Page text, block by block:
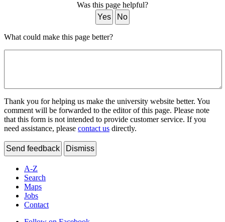
Was this page helpful?
Yes
No
What could make this page better?
Thank you for helping us make the university website better. You
comment will be forwarded to the editor of this page. Please note
that this form is not intended to provide customer service. If you
need assistance, please contact us directly.
Send feedback Dismiss
A-Z
Search
Maps
Jobs
Contact